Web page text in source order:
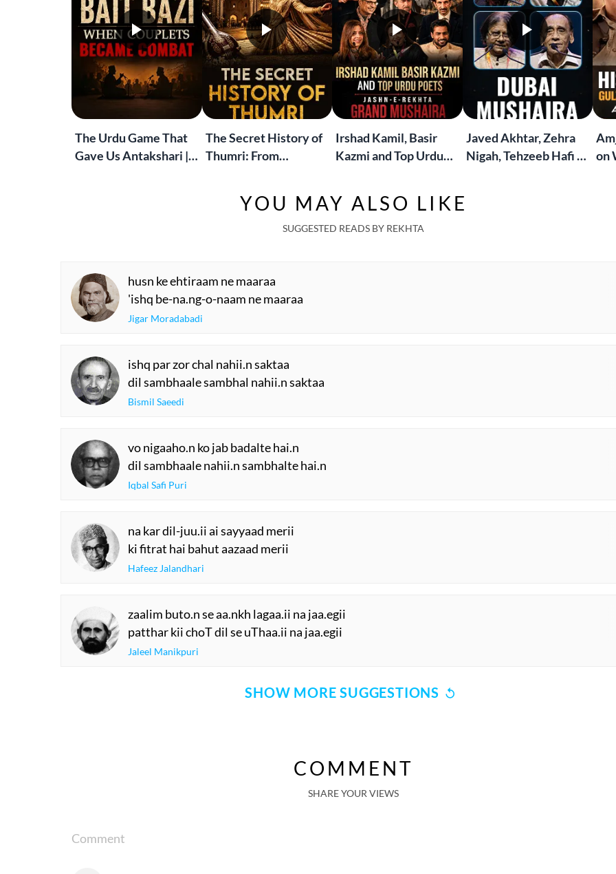
The Urdu Game That
Gave Us Antakshari |
The Secret History of
Thumri: From
Irshad Kamil, Basir
Kazmi and Top Urdu
London Grand
Mushaira
Javed Akhtar, Zehra
Nigah, Tehzeeb Hafi &
on
YOU MAY ALSO LIKE
SUGGESTED READS BY REKHTA
husn ke ehtiraam ne maaraa
'ishq be-na.ng-o-naam ne maaraa
Jigar Moradabadi
ishq par zor chal nahii.n saktaa
dil sambhaale sambhal nahii.n saktaa
Bismil Saeedi
vo nigaaho.n ko jab badalte hai.n
dil sambhaale nahii.n sambhalte hai.n
Iqbal Safi Puri
na kar dil-juu.ii ai sayyaad merii
ki fitrat hai bahut aazaad merii
Hafeez Jalandhari
zaalim buto.n se aa.nkh lagaa.ii na jaa.egii
patthar kii choT dil se uThaa.ii na jaa.egii
Jaleel Manikpuri
SHOW MORE SUGGESTIONS
COMMENT
SHARE YOUR VIEWS
Comment